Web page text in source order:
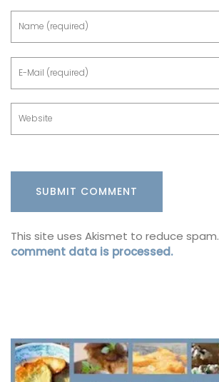
This site uses Akismet to reduce spam.
comment data is processed.